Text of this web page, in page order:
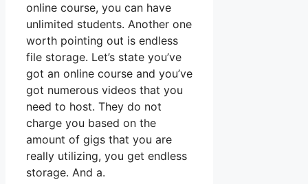
online course, you can have
unlimited students. Another one
worth pointing out is endless
file storage. Let’s state you’ve
got an online course and you’ve
got numerous videos that you
need to host. They do not
charge you based on the
amount of gigs that you are
really utilizing, you get endless
storage. And a.